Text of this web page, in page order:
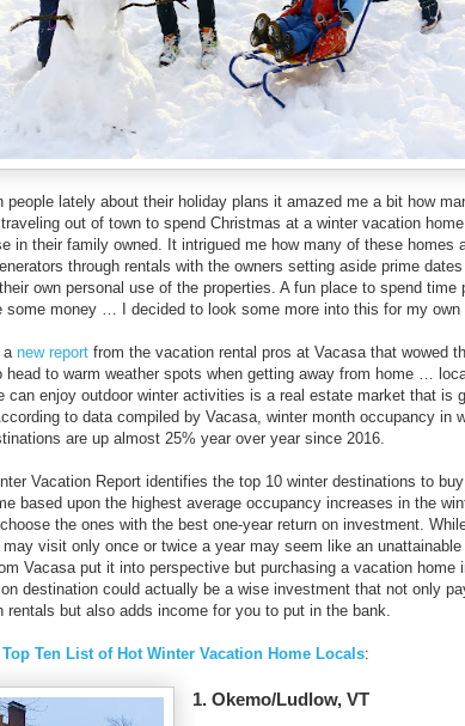
people lately about their holiday plans it amazed me a bit how
out of town to spend Christmas at a winter vacation
in their family owned. It intrigued me how many of these homes
through rentals with the owners setting aside prime
own personal use of the properties. A fun place to spend time
some money … I decided to look some more into this for my own
anew report from the vacation rental pros at Vacasa that wowed
head to warm weather spots when getting away from home …
can enjoy outdoor winter activities is a real estate market that is
to data compiled by Vacasa, winter month occupancy in
are up almost 25% year over year since 2016.
Vacation Report identifies the top 10 winter destinations to
based upon the highest average occupancy increases in the
the ones with the best one-year return on investment.
visit only once or twice a year may seem like an unattainable
Vacasa put it into perspective but purchasing a vacation home
destination could actually be a wise investment that not only
rentals but also adds income for you to put in the bank.
Top Ten List of Hot Winter Vacation Home Locals:
1. Okemo/Ludlow, VT